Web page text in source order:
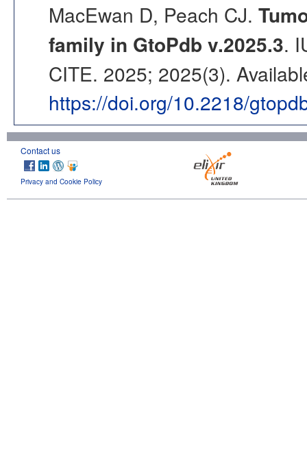
MacEwan D, Peach CJ.
family in GtoPdb v.2025.3.
CITE. 2025; 2025(3).
https://doi.org/10.2218/
Contact us
Privacy and Cookie Policy